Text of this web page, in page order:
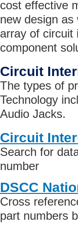
cost effective
new design
array of circuit
component
Circuit
The types of
Technology
Audio Jacks.
Circuit
Search for
number
DSCC
Cross
part numbers